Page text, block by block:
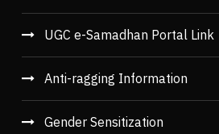
UGC e-Samadhan Portal Link
Anti-ragging Information
Gender Sensitization